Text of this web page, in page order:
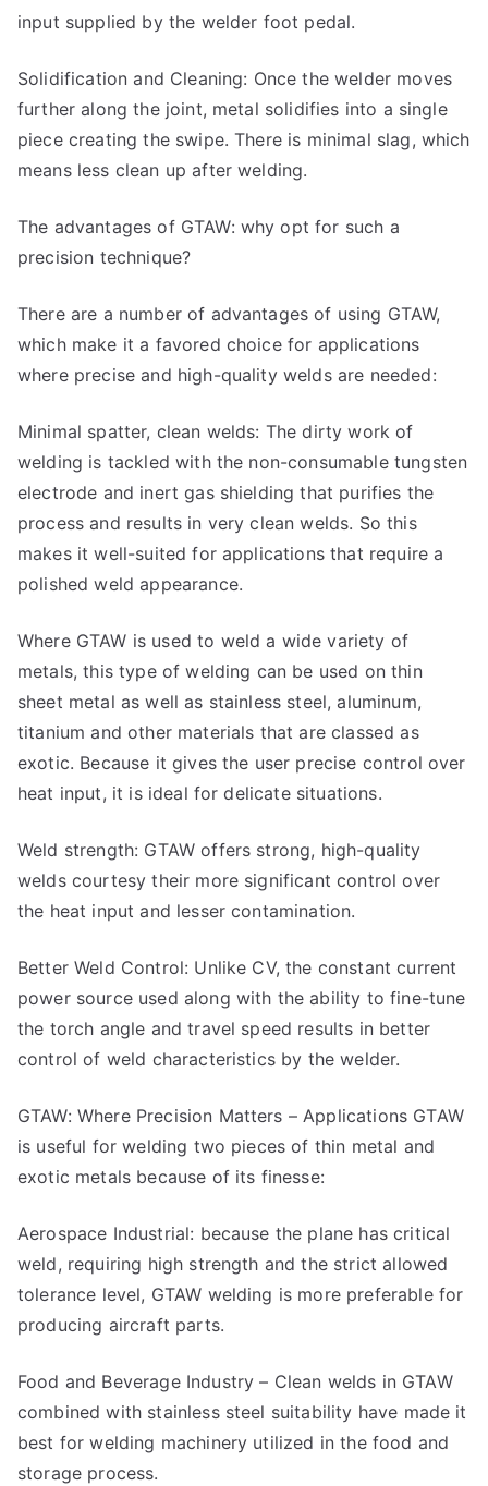
input supplied by the welder foot pedal.
Solidification and Cleaning: Once the welder moves
further along the joint, metal solidifies into a single
piece creating the swipe. There is minimal slag, which
means less clean up after welding.
The advantages of GTAW: why opt for such a
precision technique?
There are a number of advantages of using GTAW,
which make it a favored choice for applications
where precise and high-quality welds are needed:
Minimal spatter, clean welds: The dirty work of
welding is tackled with the non-consumable tungsten
electrode and inert gas shielding that purifies the
process and results in very clean welds. So this
makes it well-suited for applications that require a
polished weld appearance.
Where GTAW is used to weld a wide variety of
metals, this type of welding can be used on thin
sheet metal as well as stainless steel, aluminum,
titanium and other materials that are classed as
exotic. Because it gives the user precise control over
heat input, it is ideal for delicate situations.
Weld strength: GTAW offers strong, high-quality
welds courtesy their more significant control over
the heat input and lesser contamination.
Better Weld Control: Unlike CV, the constant current
power source used along with the ability to fine-tune
the torch angle and travel speed results in better
control of weld characteristics by the welder.
GTAW: Where Precision Matters – Applications GTAW
is useful for welding two pieces of thin metal and
exotic metals because of its finesse:
Aerospace Industrial: because the plane has critical
weld, requiring high strength and the strict allowed
tolerance level, GTAW welding is more preferable for
producing aircraft parts.
Food and Beverage Industry – Clean welds in GTAW
combined with stainless steel suitability have made it
best for welding machinery utilized in the food and
storage process.